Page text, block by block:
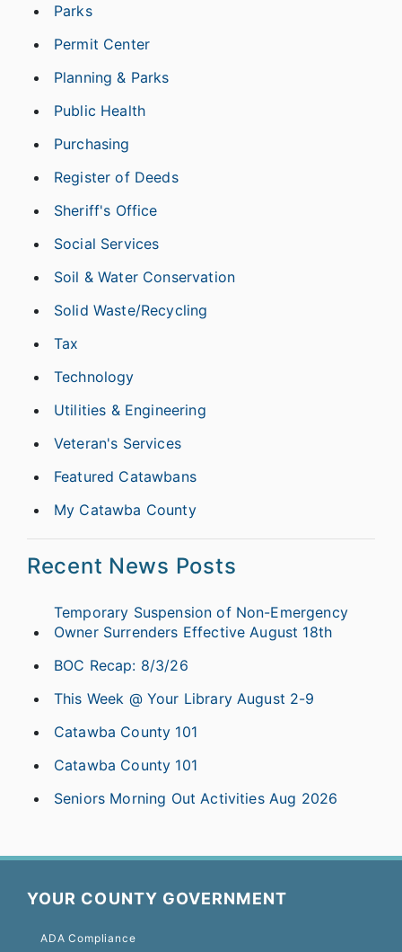
Parks
Permit Center
Planning & Parks
Public Health
Purchasing
Register of Deeds
Sheriff's Office
Social Services
Soil & Water Conservation
Solid Waste/Recycling
Tax
Technology
Utilities & Engineering
Veteran's Services
Featured Catawbans
My Catawba County
Recent News Posts
Temporary Suspension of Non-Emergency
Owner Surrenders Effective August 18th
BOC Recap: 8/3/26
This Week @ Your Library August 2-9
Catawba County 101
Catawba County 101
Seniors Morning Out Activities Aug 2026
YOUR COUNTY GOVERNMENT
ADA Compliance